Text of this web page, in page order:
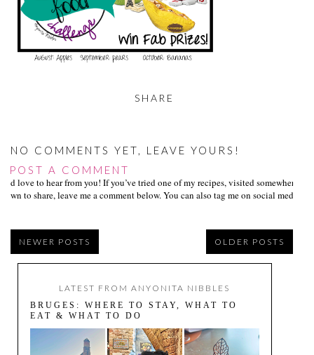
SHARE
NO COMMENTS YET, LEAVE YOURS!
POST A COMMENT
I’d love to hear from you! If you’ve tried one of my recipes, visited somewhere
own to share, leave me a comment below. You can also tag me on social media
NEWER POSTS OLDER POSTS
LATEST FROM ANYONITA NIBBLES
BRUGES: WHERE TO STAY, WHAT TO
EAT & WHAT TO DO